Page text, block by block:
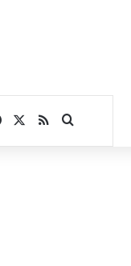
Facebook
RSSSearch for